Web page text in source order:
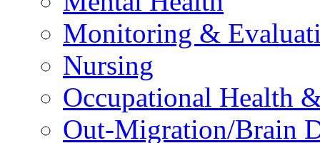
Monitoring &
Nursing
Occupational Health
Out-Migration/Brain